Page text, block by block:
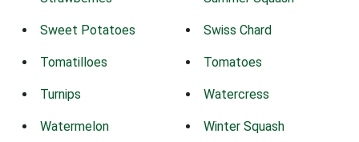
Sweet Potatoes Swiss Chard
Tomatilloes Tomatoes
Turnips Watercress
Watermelon Winter Squash